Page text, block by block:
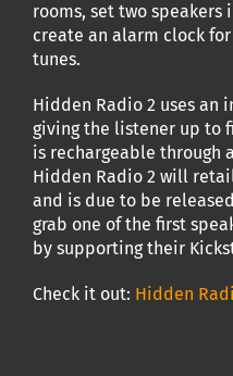
rooms, set two speakers
create an alarm clock
tunes.
Hidden Radio 2 uses
giving the listener up to
is rechargeable through
Hidden Radio 2 will
and is due to be
grab one of the first
by supporting their
Check it out: Hidden